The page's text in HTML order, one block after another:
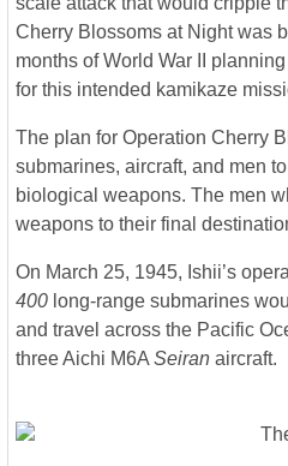
Cherry Blossoms at Night was
months of World War II
for this intended kamikaze
The plan for Operation Cherry
submarines, aircraft, and men
biological weapons. The men
weapons to their final
On March 25, 1945, Ishii’s
400 long-range submarines
and travel across the Pacific
three Aichi M6A Seiran aircraft.